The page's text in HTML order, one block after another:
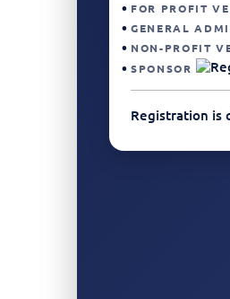
FOR PROFIT
GENERAL
NON-PROFIT
SPONSOR
Registration is